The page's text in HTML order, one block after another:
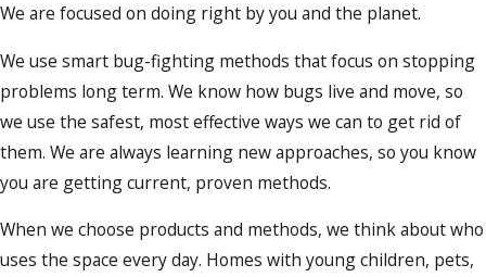
We are focused on doing right by you and the planet.
We use smart bug-fighting methods that focus on stopping
problems long term. We know how bugs live and move, so
we use the safest, most effective ways we can to get rid of
them. We are always learning new approaches, so you know
you are getting current, proven methods.
When we choose products and methods, we think about who
uses the space every day. Homes with young children, pets,